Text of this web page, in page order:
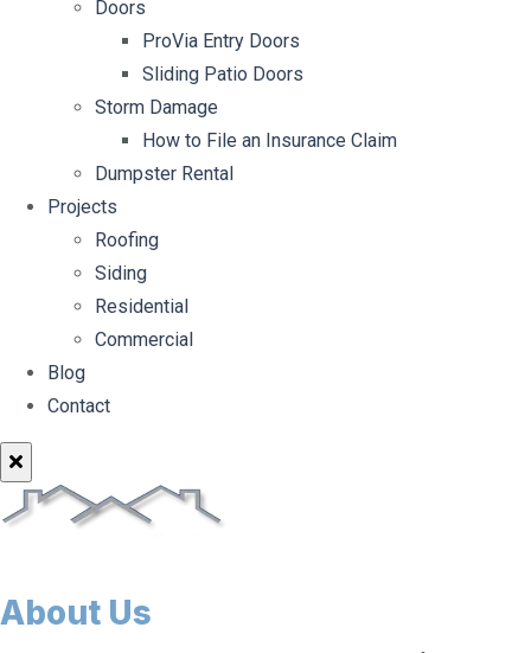
Doors
ProVia Entry Doors
Sliding Patio Doors
Storm Damage
How to File an Insurance Claim
Dumpster Rental
Projects
Roofing
Siding
Residential
Commercial
Blog
Contact
About Us